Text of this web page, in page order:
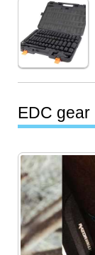
EDC gear